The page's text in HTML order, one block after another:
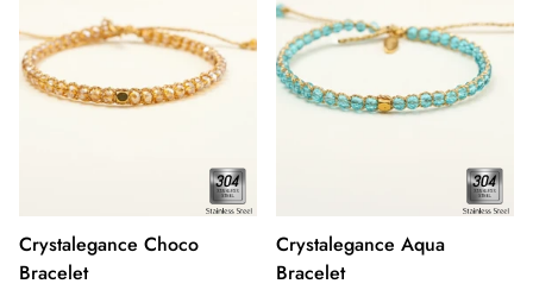
Crystalegance Choco
Bracelet
Crystalegance Aqua
Bracelet